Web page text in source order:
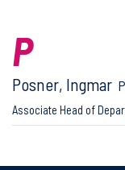
P
Posner, Ingmar
Associate Head of